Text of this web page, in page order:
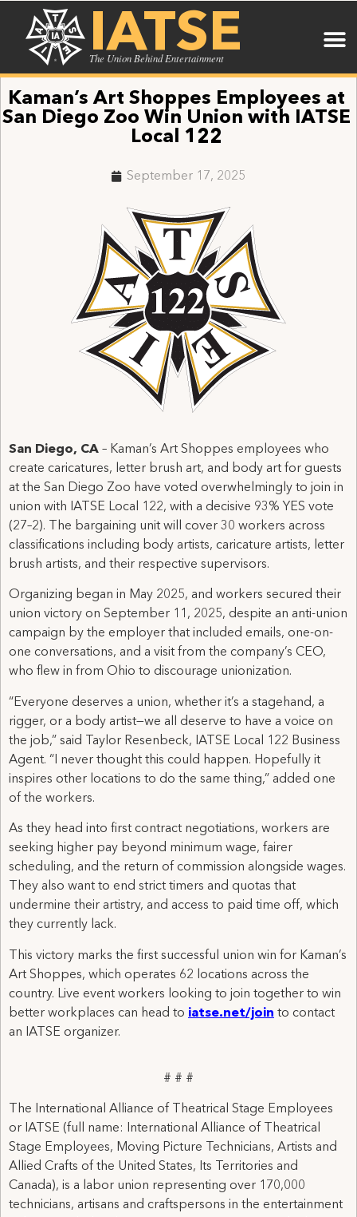
IATSE
The Union Behind Entertainment
Kaman’s Art Shoppes Employees at
San Diego Zoo Win Union with IATSE
Local 122
September 17, 2025
San Diego, CA – Kaman’s Art Shoppes employees who
create caricatures, letter brush art, and body art for guests
at the San Diego Zoo have voted overwhelmingly to join in
union with IATSE Local 122, with a decisive 93% YES vote
(27–2). The bargaining unit will cover 30 workers across
classifications including body artists, caricature artists, letter
brush artists, and their respective supervisors.
Organizing began in May 2025, and workers secured their
union victory on September 11, 2025, despite an anti-union
campaign by the employer that included emails, one-on-
one conversations, and a visit from the company’s CEO,
who flew in from Ohio to discourage unionization.
“Everyone deserves a union, whether it’s a stagehand, a
rigger, or a body artist—we all deserve to have a voice on
the job,” said Taylor Resenbeck, IATSE Local 122 Business
Agent. “I never thought this could happen. Hopefully it
inspires other locations to do the same thing,” added one
of the workers.
As they head into first contract negotiations, workers are
seeking higher pay beyond minimum wage, fairer
scheduling, and the return of commission alongside wages.
They also want to end strict timers and quotas that
undermine their artistry, and access to paid time off, which
they currently lack.
This victory marks the first successful union win for Kaman’s
Art Shoppes, which operates 62 locations across the
country. Live event workers looking to join together to win
better workplaces can head to iatse.net/join to contact
an IATSE organizer.
# # #
The International Alliance of Theatrical Stage Employees
or IATSE (full name: International Alliance of Theatrical
Stage Employees, Moving Picture Technicians, Artists and
Allied Crafts of the United States, Its Territories and
Canada), is a labor union representing over 170,000
technicians, artisans and craftspersons in the entertainment